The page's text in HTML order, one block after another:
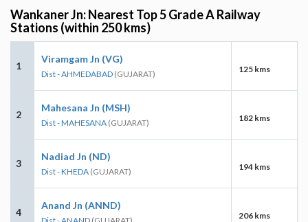
Wankaner Jn: Nearest Top 5 Grade A Railway
Stations (within 250 kms)
1
Viramgam Jn (VG)
Dist - AHMEDABAD (GUJARAT) 125 kms
2
Mahesana Jn (MSH)
Dist - MAHESANA (GUJARAT) 182 kms
3
Nadiad Jn (ND)
Dist - KHEDA (GUJARAT) 194 kms
4
Anand Jn (ANND)
206 kms